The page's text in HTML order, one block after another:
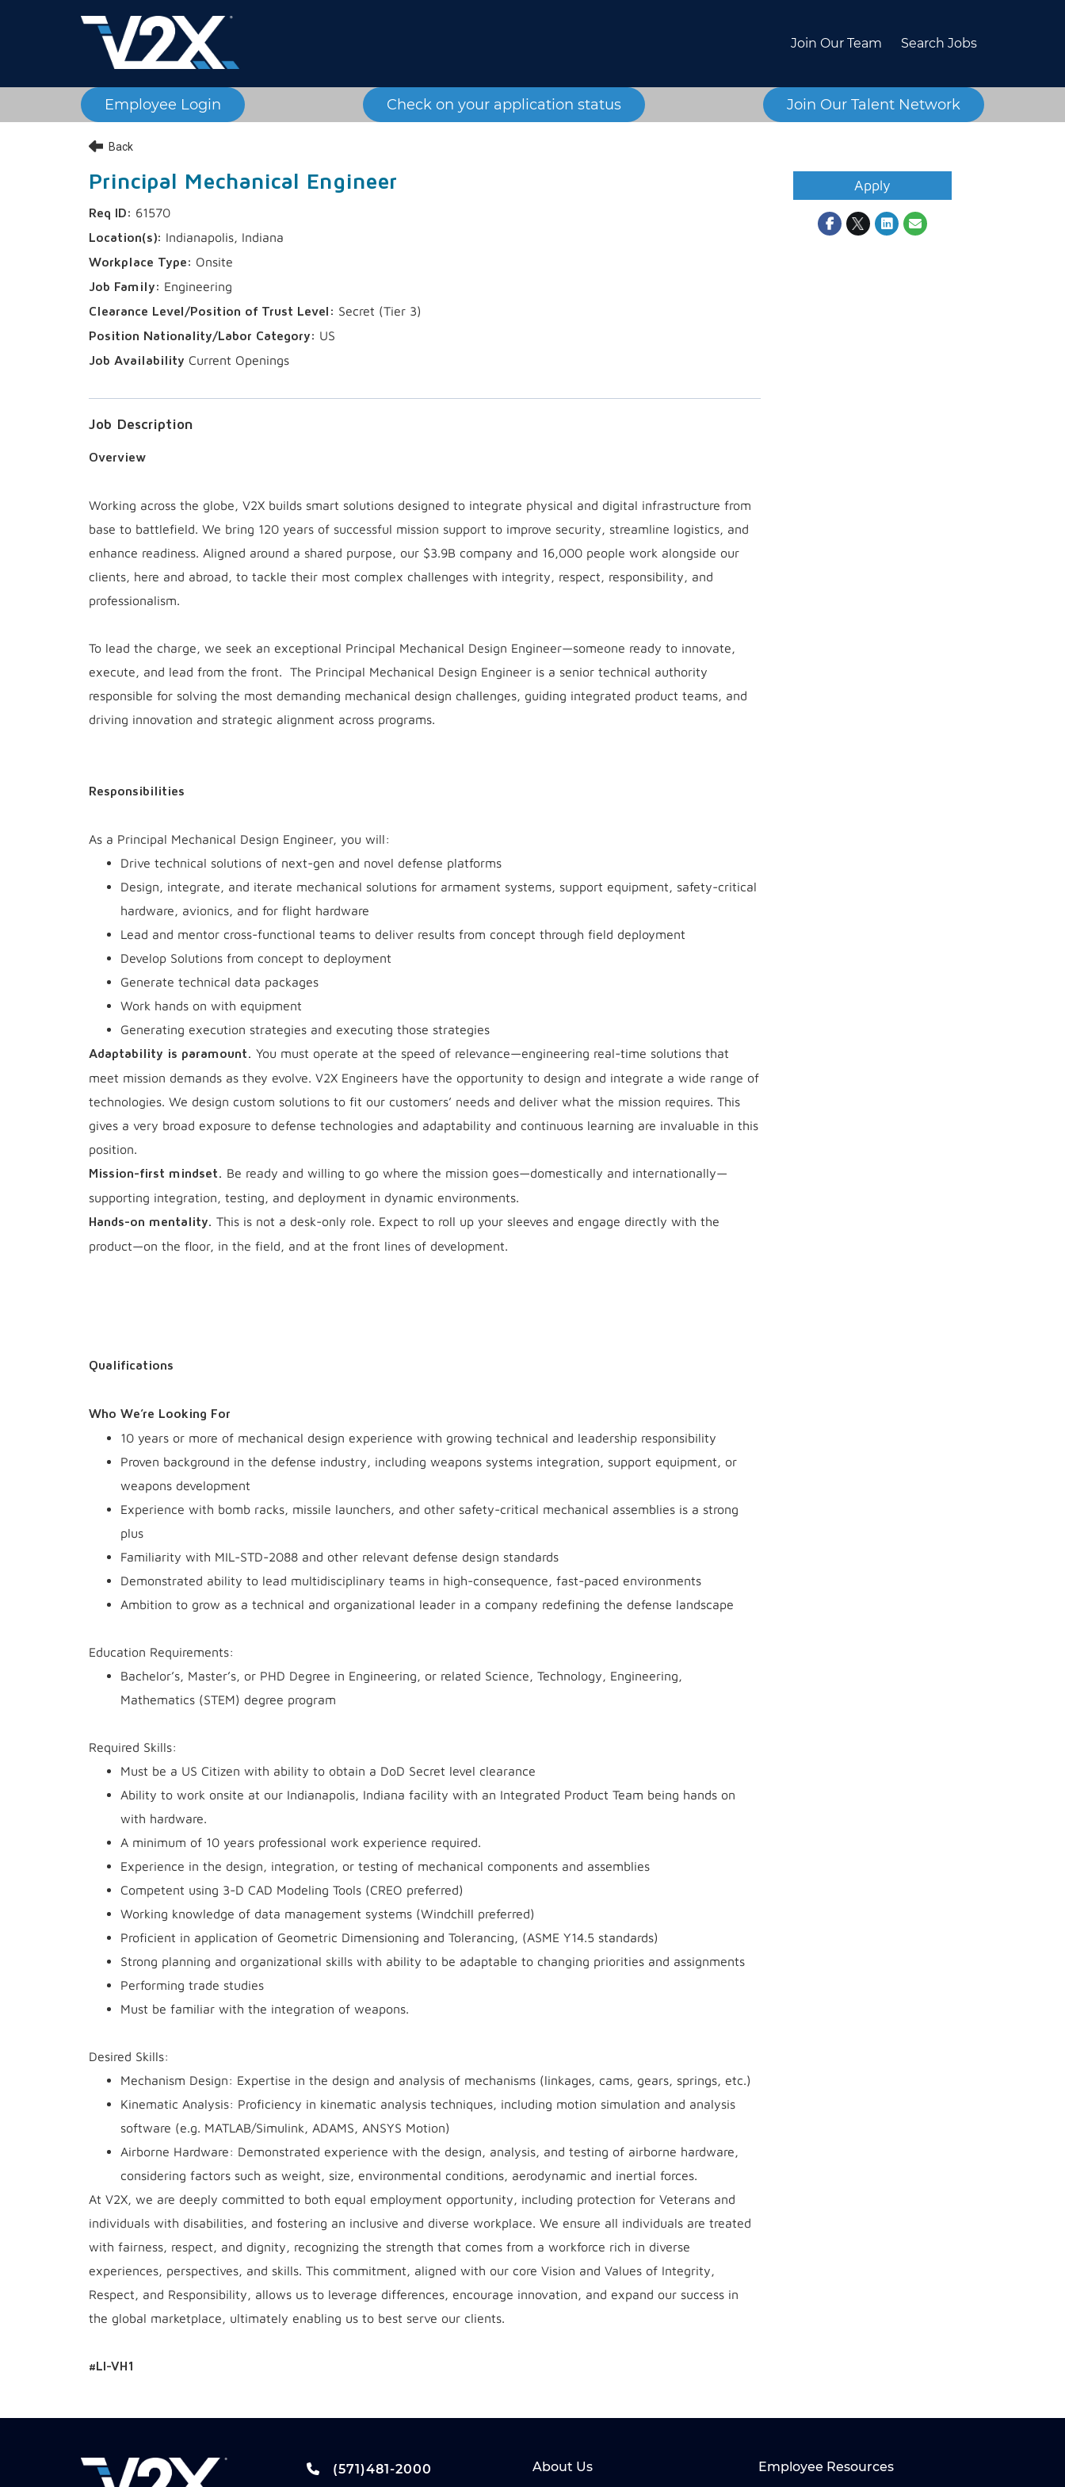
Join Our Team Search Jobs
Employee Login Check on your application status Join Our Talent Network
Back
Principal Mechanical Engineer
61570
Indianapolis, Indiana
Onsite
Engineering
Secret (Tier 3)
US
Current Openings
Job Description
Overview
Working across the globe, V2X builds smart solutions designed to integrate physical and digital infrastructure from
base to battlefield. We bring 120 years of successful mission support to improve security, streamline logistics, and
enhance readiness. Aligned around a shared purpose, our $3.9B company and 16,000 people work alongside our
clients, here and abroad, to tackle their most complex challenges with integrity, respect, responsibility, and
professionalism.
To lead the charge, we seek an exceptional Principal Mechanical Design Engineer—someone ready to innovate,
execute, and lead from the front. The Principal Mechanical Design Engineer is a senior technical authority
responsible for solving the most demanding mechanical design challenges, guiding integrated product teams, and
driving innovation and strategic alignment across programs.
Responsibilities
As a Principal Mechanical Design Engineer, you will:
Drive technical solutions of next-gen and novel defense platforms
Design, integrate, and iterate mechanical solutions for armament systems, support equipment, safety-critical
hardware, avionics, and for flight hardware
Lead and mentor cross-functional teams to deliver results from concept through field deployment
Develop Solutions from concept to deployment
Generate technical data packages
Work hands on with equipment
Generating execution strategies and executing those strategies
Adaptability is paramount. You must operate at the speed of relevance—engineering real-time solutions that
meet mission demands as they evolve. V2X Engineers have the opportunity to design and integrate a wide range of
technologies. We design custom solutions to fit our customers’ needs and deliver what the mission requires. This
gives a very broad exposure to defense technologies and adaptability and continuous learning are invaluable in this
position.
Mission-first mindset. Be ready and willing to go where the mission goes—domestically and internationally—
supporting integration, testing, and deployment in dynamic environments.
Hands-on mentality. This is not a desk-only role. Expect to roll up your sleeves and engage directly with the
product—on the floor, in the field, and at the front lines of development.
Qualifications
Who We’re Looking For
10 years or more of mechanical design experience with growing technical and leadership responsibility
Proven background in the defense industry, including weapons systems integration, support equipment, or
weapons development
Experience with bomb racks, missile launchers, and other safety-critical mechanical assemblies is a strong
plus
Familiarity with MIL-STD-2088 and other relevant defense design standards
Demonstrated ability to lead multidisciplinary teams in high-consequence, fast-paced environments
Ambition to grow as a technical and organizational leader in a company redefining the defense landscape
Education Requirements:
Bachelor’s, Master’s, or PHD Degree in Engineering, or related Science, Technology, Engineering,
Mathematics (STEM) degree program
Required Skills:
Must be a US Citizen with ability to obtain a DoD Secret level clearance
Ability to work onsite at our Indianapolis, Indiana facility with an Integrated Product Team being hands on
with hardware.
A minimum of 10 years professional work experience required.
Experience in the design, integration, or testing of mechanical components and assemblies
Competent using 3-D CAD Modeling Tools (CREO preferred)
Working knowledge of data management systems (Windchill preferred)
Proficient in application of Geometric Dimensioning and Tolerancing, (ASME Y14.5 standards)
Strong planning and organizational skills with ability to be adaptable to changing priorities and assignments
Performing trade studies
Must be familiar with the integration of weapons.
Desired Skills:
Mechanism Design: Expertise in the design and analysis of mechanisms (linkages, cams, gears, springs, etc.)
Kinematic Analysis: Proficiency in kinematic analysis techniques, including motion simulation and analysis
software (e.g. MATLAB/Simulink, ADAMS, ANSYS Motion)
Airborne Hardware: Demonstrated experience with the design, analysis, and testing of airborne hardware,
considering factors such as weight, size, environmental conditions, aerodynamic and inertial forces.
At V2X, we are deeply committed to both equal employment opportunity, including protection for Veterans and
individuals with disabilities, and fostering an inclusive and diverse workplace. We ensure all individuals are treated
with fairness, respect, and dignity, recognizing the strength that comes from a workforce rich in diverse
experiences, perspectives, and skills. This commitment, aligned with our core Vision and Values of Integrity,
Respect, and Responsibility, allows us to leverage differences, encourage innovation, and expand our success in
the global marketplace, ultimately enabling us to best serve our clients.
#LI-VH1
Apply
(571)481-2000
About Us
Employee Resources